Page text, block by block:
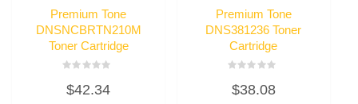
Premium Tone
DNSNCBRTN210M
Toner Cartridge
0
out
$42.34
Premium Tone
DNS381236 Toner
Cartridge
0
out
$38.08